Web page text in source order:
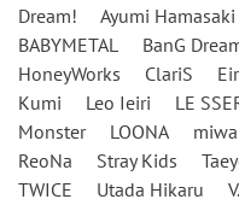
Dream!
Ayumi Hamasaki
BABYMETAL
BanG
HoneyWorks
ClariS
Kumi
Leo Ieiri LE
Monster
LOONA miwa
ReoNa
Stray Kids
TWICE
Utada Hikaru